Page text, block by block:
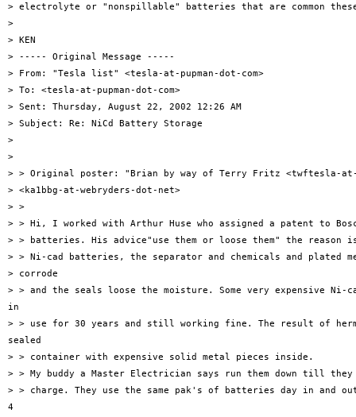
> electrolyte or "nonspillable" batteries that are common
>
> KEN
> ----- Original Message -----
> From: "Tesla list" <tesla-at-pupman-dot-com>
> To: <tesla-at-pupman-dot-com>
> Sent: Thursday, August 22, 2002 12:26 AM
> Subject: Re: NiCd Battery Storage
>
>
> > Original poster: "Brian by way of Terry Fritz <twftesla-at-
> <ka1bbg-at-webryders-dot-net>
> >
> > Hi, I worked with Arthur Huse who assigned a patent to
> > batteries. His advice"use them or loose them" the reason
> > Ni-cad batteries, the separator and chemicals and plated
> corrode
> > and the seals loose the moisture. Some very expensive Ni-
in
> > use for 30 years and still working fine. The result of
sealed
> > container with expensive solid metal pieces inside.
> > My buddy a Master Electrician says run them down till they
> > charge. They use the same pak's of batteries day in and
4